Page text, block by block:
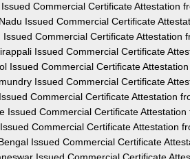
Commercial Certificate Attestation
Issued Commercial Certificate
Issued Commercial Certificate Attestation
Issued Commercial Certificate
Issued Commercial Certificate
Issued Commercial Certificate
Commercial Certificate Attestation
Issued Commercial Certificate
Commercial Certificate Attestation
Issued Commercial Certificate